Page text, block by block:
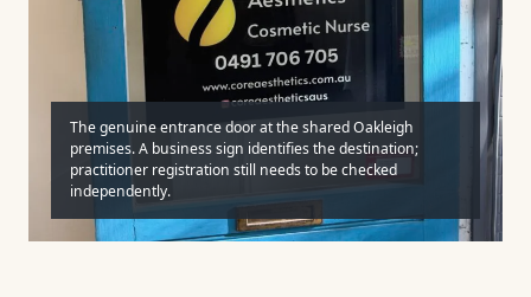
The genuine entrance door at the shared Oakleigh
premises. A business sign identifies the destination;
practitioner registration still needs to be checked
independently.